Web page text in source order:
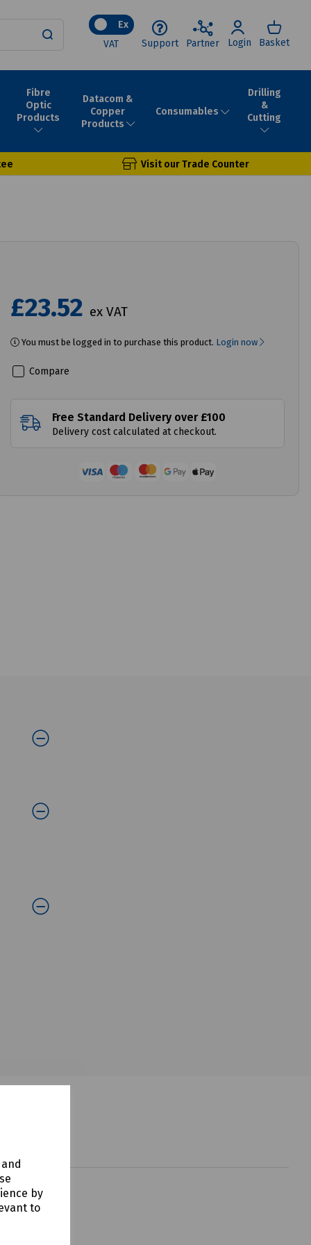
by
to
Ex
VAT
Support Partner Login Basket
Fibre
Optic
Products
Datacom &
Copper
Products
Consumables
Drilling
&
Cutting
Visit our Trade Counter
£23.52 ex VAT
You must be logged in to purchase this product. Login now
Compare
Free Standard Delivery over £100
Delivery cost calculated at checkout.